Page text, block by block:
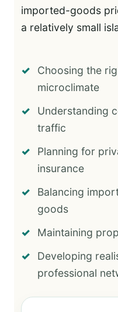
imported-goods
a relatively small
Choosing the
microclimate
Understanding
traffic
Planning for
insurance
Balancing
goods
Maintaining
Developing
professional